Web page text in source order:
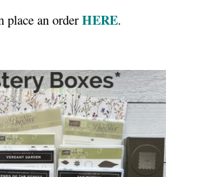
place an orderHERE.